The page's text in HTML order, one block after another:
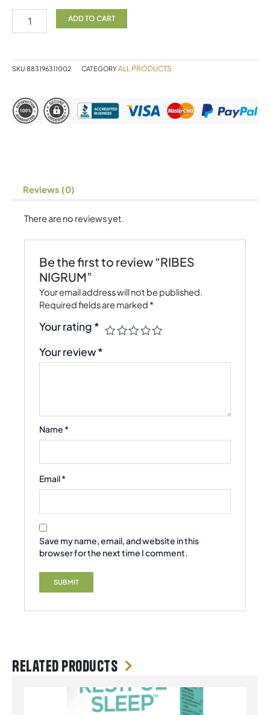
quantity
ADD TO CART
SKU 883196311002 CATEGORYALL PRODUCTS
Reviews (0)
There are no reviews yet.
Be the first to review “RIBES
NIGRUM”
Your email address will not be published.
Required fields are marked *
Your rating *
Your review*
Name *
Email*
Save my name, email, and website in this
browser for the next time I comment.
Related products